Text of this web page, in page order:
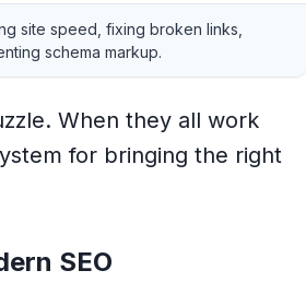
site speed, fixing broken links,
schema markup.
When they all work
for bringing the right
SEO